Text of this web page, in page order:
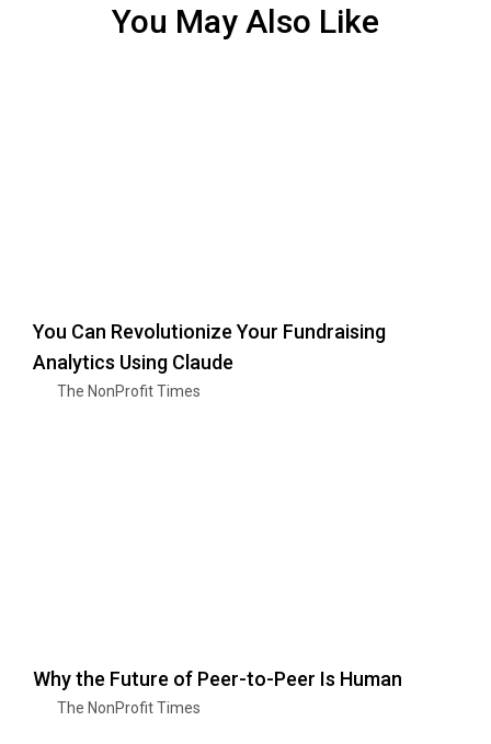
You May Also Like
You Can Revolutionize Your Fundraising
Analytics Using Claude
The NonProfit Times
Why the Future of Peer-to-Peer Is Human
The NonProfit Times